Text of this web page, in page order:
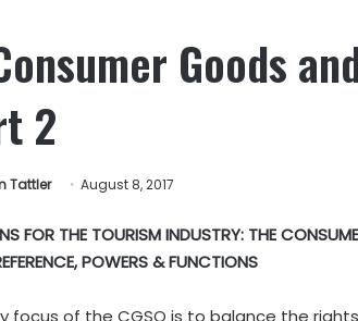
Goods
2
Tattler August 8, 2017
FOR THE TOURISM INDUSTRY: THE
POWERS & FUNCTIONS
focus of the CGSO is to balance the